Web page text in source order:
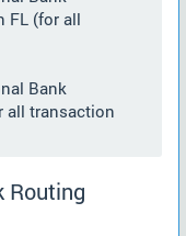
FL (for all
Bank
all transaction
Routing